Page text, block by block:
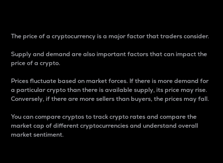
The price of a cryptocurrency is a major factor that traders consider.
Supply and demand are also important factors that can impact the
price of a crypto.
Prices fluctuate based on market forces. If there is more demand for
a particular crypto than there is available supply, its price may rise.
Conversely, if there are more sellers than buyers, the prices may fall.
You can compare cryptos to track crypto rates and compare the
market cap of different cryptocurrencies and understand overall
market sentiment.